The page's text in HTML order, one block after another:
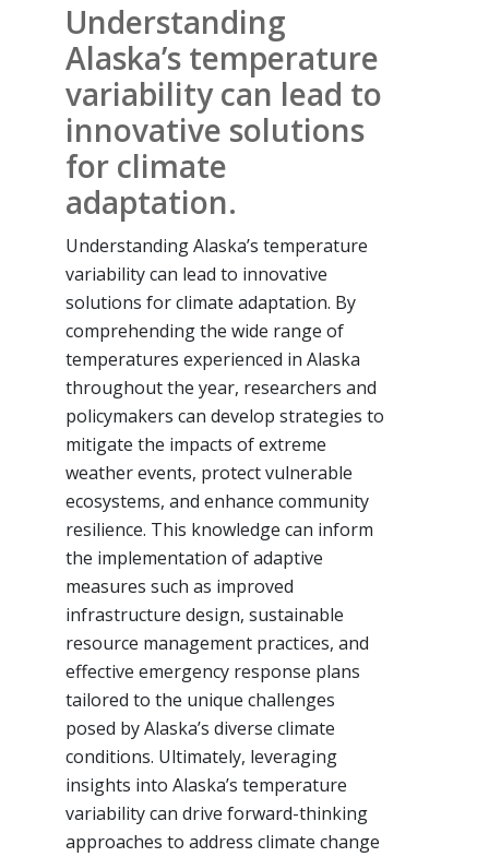
Understanding
Alaska’s temperature
variability can lead to
innovative solutions
for climate
adaptation.
Understanding Alaska’s temperature
variability can lead to innovative
solutions for climate adaptation. By
comprehending the wide range of
temperatures experienced in Alaska
throughout the year, researchers and
policymakers can develop strategies to
mitigate the impacts of extreme
weather events, protect vulnerable
ecosystems, and enhance community
resilience. This knowledge can inform
the implementation of adaptive
measures such as improved
infrastructure design, sustainable
resource management practices, and
effective emergency response plans
tailored to the unique challenges
posed by Alaska’s diverse climate
conditions. Ultimately, leveraging
insights into Alaska’s temperature
variability can drive forward-thinking
approaches to address climate change